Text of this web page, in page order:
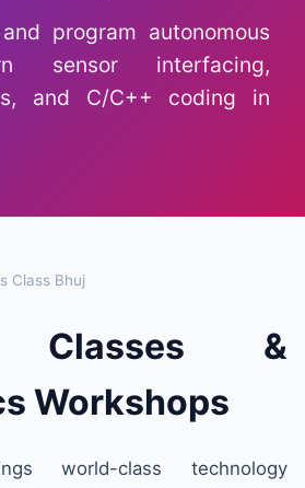
program autonomous
sensor interfacing,
and C/C++ coding in
Class Bhuj
Classes &
Workshops
world-class technology